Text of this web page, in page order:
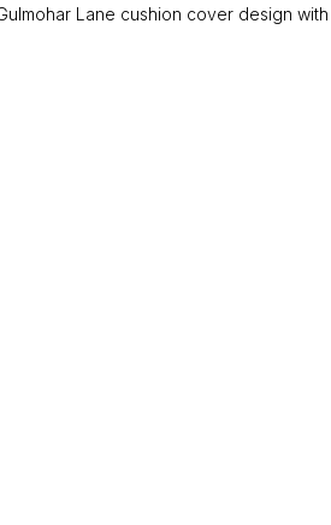
Lane cushion cover design